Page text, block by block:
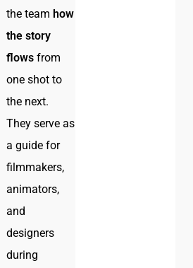
the teamhow
the story
flows from
one shot to
the next.
They serve as
a guide for
filmmakers,
animators,
and
designers
during